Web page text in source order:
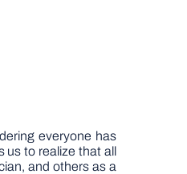
everyone has
us to realize that all
and others as a